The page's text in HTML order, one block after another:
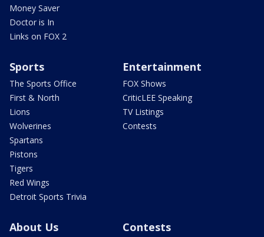
Money Saver
Doctor is In
Links on FOX 2
Sports
The Sports Office
First & North
Lions
Wolverines
Spartans
Pistons
Tigers
Red Wings
Detroit Sports Trivia
Entertainment
FOX Shows
CriticLEE Speaking
TV Listings
Contests
About Us Contests